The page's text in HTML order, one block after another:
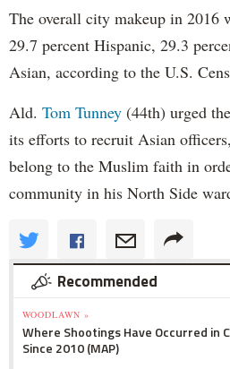
The overall city makeup in 2016
29.7 percent Hispanic, 29.3
Asian, according to the U.S.
Ald. Tom Tunney (44th) urged
its efforts to recruit Asian
belong to the Muslim faith in
community in his North Side
Recommended
WOODLAWN »
Where Shootings Have Occurred in
Since 2010 (MAP)